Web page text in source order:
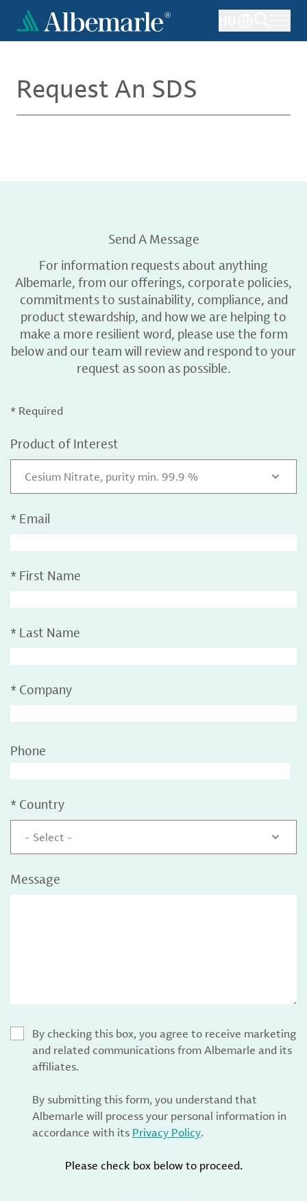
main
Request An SDS
Send A Message
For information requests about anything
Albemarle, from our offerings, corporate policies,
commitments to sustainability, compliance, and
product stewardship, and how we are helping to
make a more resilient word, please use the form
below and our team will review and respond to your
request as soon as possible.
* Required
Product of Interest
Cesium Nitrate, purity min. 99.9 %
* Email
* First Name
* Last Name
* Company
Phone
* Country
- Select -
Message
By checking this box, you agree to receive marketing
and related communications from Albemarle and its
affiliates.
By submitting this form, you understand that
Albemarle will process your personal information in
accordance with its Privacy Policy.
Please check box below to proceed.